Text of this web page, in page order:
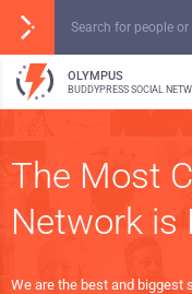
OLYMPUS
BUDDYPRESS SOCIAL
The Most
Network is
We are the best and biggest